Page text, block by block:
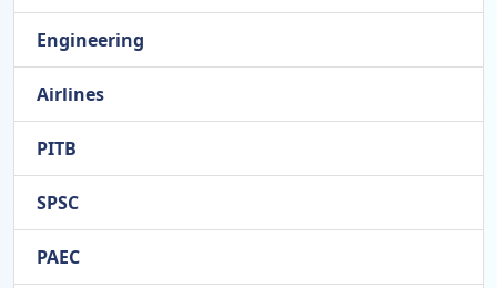
Engineering
Airlines
PITB
SPSC
PAEC